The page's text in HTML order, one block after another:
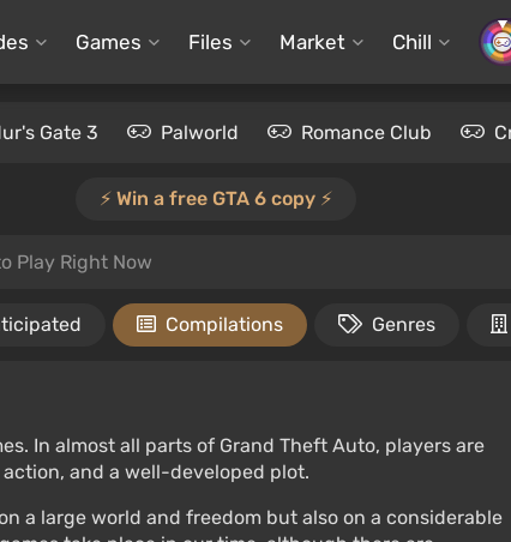
Games Files Market Chill
Gate 3 Palworld Romance Club
⚡️ Win a free GTA 6 copy ⚡️
Play Right Now
Compilations Genres
In almost all parts of Grand Theft Auto, players are
and a well-developed plot.
a large world and freedom but also on a considerable